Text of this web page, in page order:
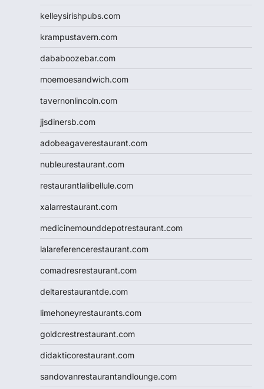
kelleysirishpubs.com
krampustavern.com
dababoozebar.com
moemoesandwich.com
tavernonlincoln.com
jjsdinersb.com
adobeagaverestaurant.com
nubleurestaurant.com
restaurantlalibellule.com
xalarrestaurant.com
medicinemounddepotrestaurant.com
lalareferencerestaurant.com
comadresrestaurant.com
deltarestaurantde.com
limehoneyrestaurants.com
goldcrestrestaurant.com
didakticorestaurant.com
sandovanrestaurantandlounge.com